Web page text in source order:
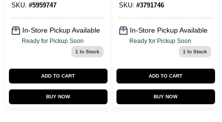
SKU: #5959747
In-Store Pickup Available
Ready for Pickup Soon
1 In Stock
ADD TO CART
BUY NOW
SKU: #3791746
In-Store Pickup Available
Ready for Pickup Soon
1 In Stock
ADD TO CART
BUY NOW